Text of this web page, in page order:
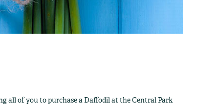
all of you to purchase a Daffodil at the Central Park